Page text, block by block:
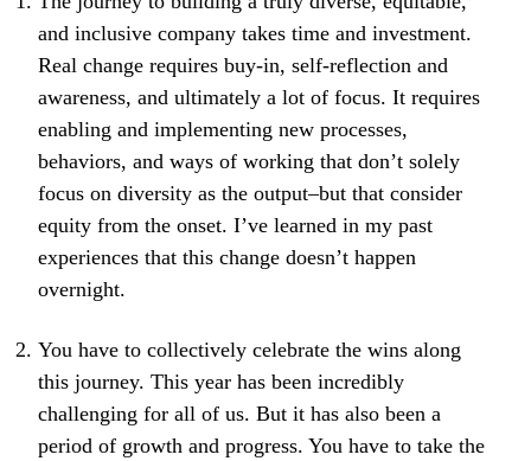
and inclusive company takes time and investment.
Real change requires buy-in, self-reflection and
awareness, and ultimately a lot of focus. It requires
enabling and implementing new processes,
behaviors, and ways of working that don’t solely
focus on diversity as the output–but that consider
equity from the onset. I’ve learned in my past
experiences that this change doesn’t happen
overnight.
You have to collectively celebrate the wins along
this journey. This year has been incredibly
challenging for all of us. But it has also been a
period of growth and progress. You have to take the